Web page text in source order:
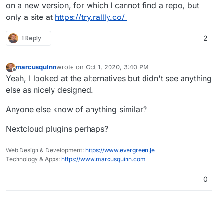
on a new version, for which I cannot find a repo, but
only a site at https://try.rallly.co/
1 Reply 2
Offline
marcusquinnwrote on Oct 1, 2020, 3:40 PM
last edited by
Yeah, I looked at the alternatives but didn't see anything
else as nicely designed.
Anyone else know of anything similar?
Nextcloud plugins perhaps?
Web Design & Development: https://www.evergreen.je
Technology & Apps: https://www.marcusquinn.com
0